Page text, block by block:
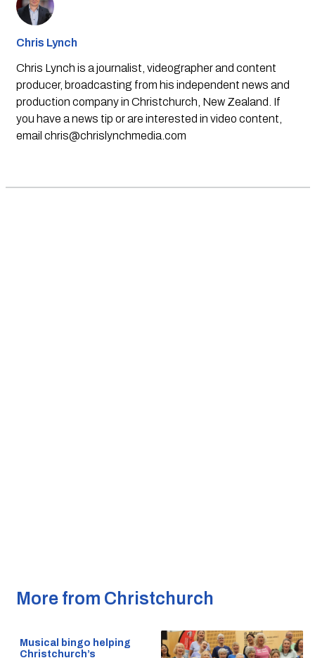
Chris Lynch
Chris Lynch is a journalist, videographer and content
producer, broadcasting from his independent news and
production company in Christchurch, New Zealand. If
you have a news tip or are interested in video content,
email chris@chrislynchmedia.com
More from Christchurch
Musical bingo helping
Christchurch’s